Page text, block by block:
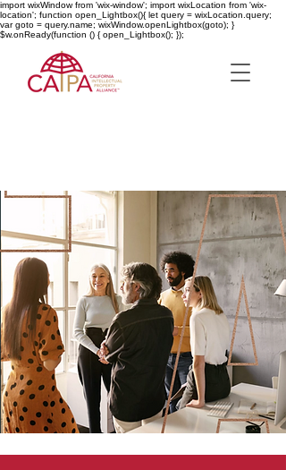
import wixWindow from 'wix-window'; import wixLocation from 'wix-
location'; function open_Lightbox(){ let query = wixLocation.query;
var goto = query.name; wixWindow.openLightbox(goto); }
$w.onReady(function () { open_Lightbox(); });